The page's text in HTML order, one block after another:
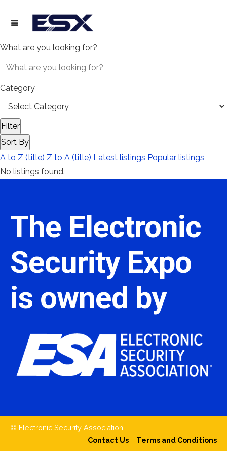
What are you looking for?
Category
Filter
Sort By
A to Z (title) Z to A (title) Latest listings Popular listings
No listings found.
The Electronic
Security Expo
is owned by
© Electronic Security Association
Contact Us
Terms and Conditions